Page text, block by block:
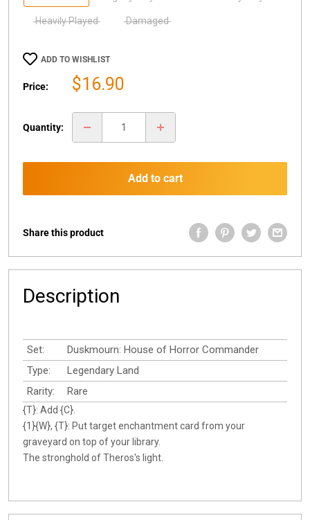
Heavily Played Damaged
ADD TO WISHLIST
Price:
Sale
$16.90
Quantity:
Add to cart
Share this product
Description
Set:
Duskmourn: House of Horror Commander
Type:
Legendary Land
Rarity:
Rare
{T}: Add {C}.
{1}{W}, {T}: Put target enchantment card from your
graveyard on top of your library.
The stronghold of Theros's light.